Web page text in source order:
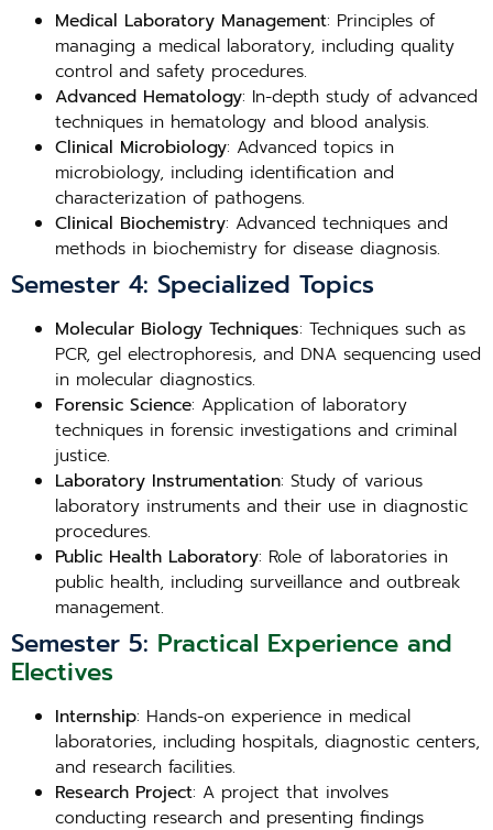
Medical Laboratory Management: Principles of
managing a medical laboratory, including quality
control and safety procedures.
Advanced Hematology: In-depth study of advanced
techniques in hematology and blood analysis.
Clinical Microbiology: Advanced topics in
microbiology, including identification and
characterization of pathogens.
Clinical Biochemistry: Advanced techniques and
methods in biochemistry for disease diagnosis.
Semester 4: Specialized Topics
Molecular Biology Techniques: Techniques such as
PCR, gel electrophoresis, and DNA sequencing used
in molecular diagnostics.
Forensic Science: Application of laboratory
techniques in forensic investigations and criminal
justice.
Laboratory Instrumentation: Study of various
laboratory instruments and their use in diagnostic
procedures.
Public Health Laboratory: Role of laboratories in
public health, including surveillance and outbreak
management.
Semester 5: Practical Experience and
Electives
Internship: Hands-on experience in medical
laboratories, including hospitals, diagnostic centers,
and research facilities.
Research Project: A project that involves
conducting research and presenting findings